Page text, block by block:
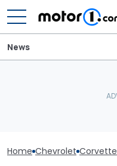
News
Home Chevrolet Corvette